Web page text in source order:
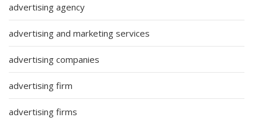
advertising agency
advertising and marketing services
advertising companies
advertising firm
advertising firms